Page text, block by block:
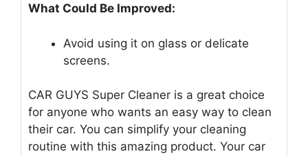
What Could Be Improved:
Avoid using it on glass or delicate
screens.
CAR GUYS Super Cleaner is a great choice
for anyone who wants an easy way to clean
their car. You can simplify your cleaning
routine with this amazing product. Your car